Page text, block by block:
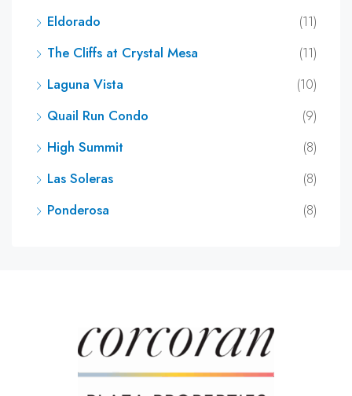
Eldorado
(11)
The Cliffs at Crystal Mesa
(11)
Laguna Vista
(10)
Quail Run Condo
(9)
High Summit
(8)
Las Soleras
(8)
Ponderosa
(8)